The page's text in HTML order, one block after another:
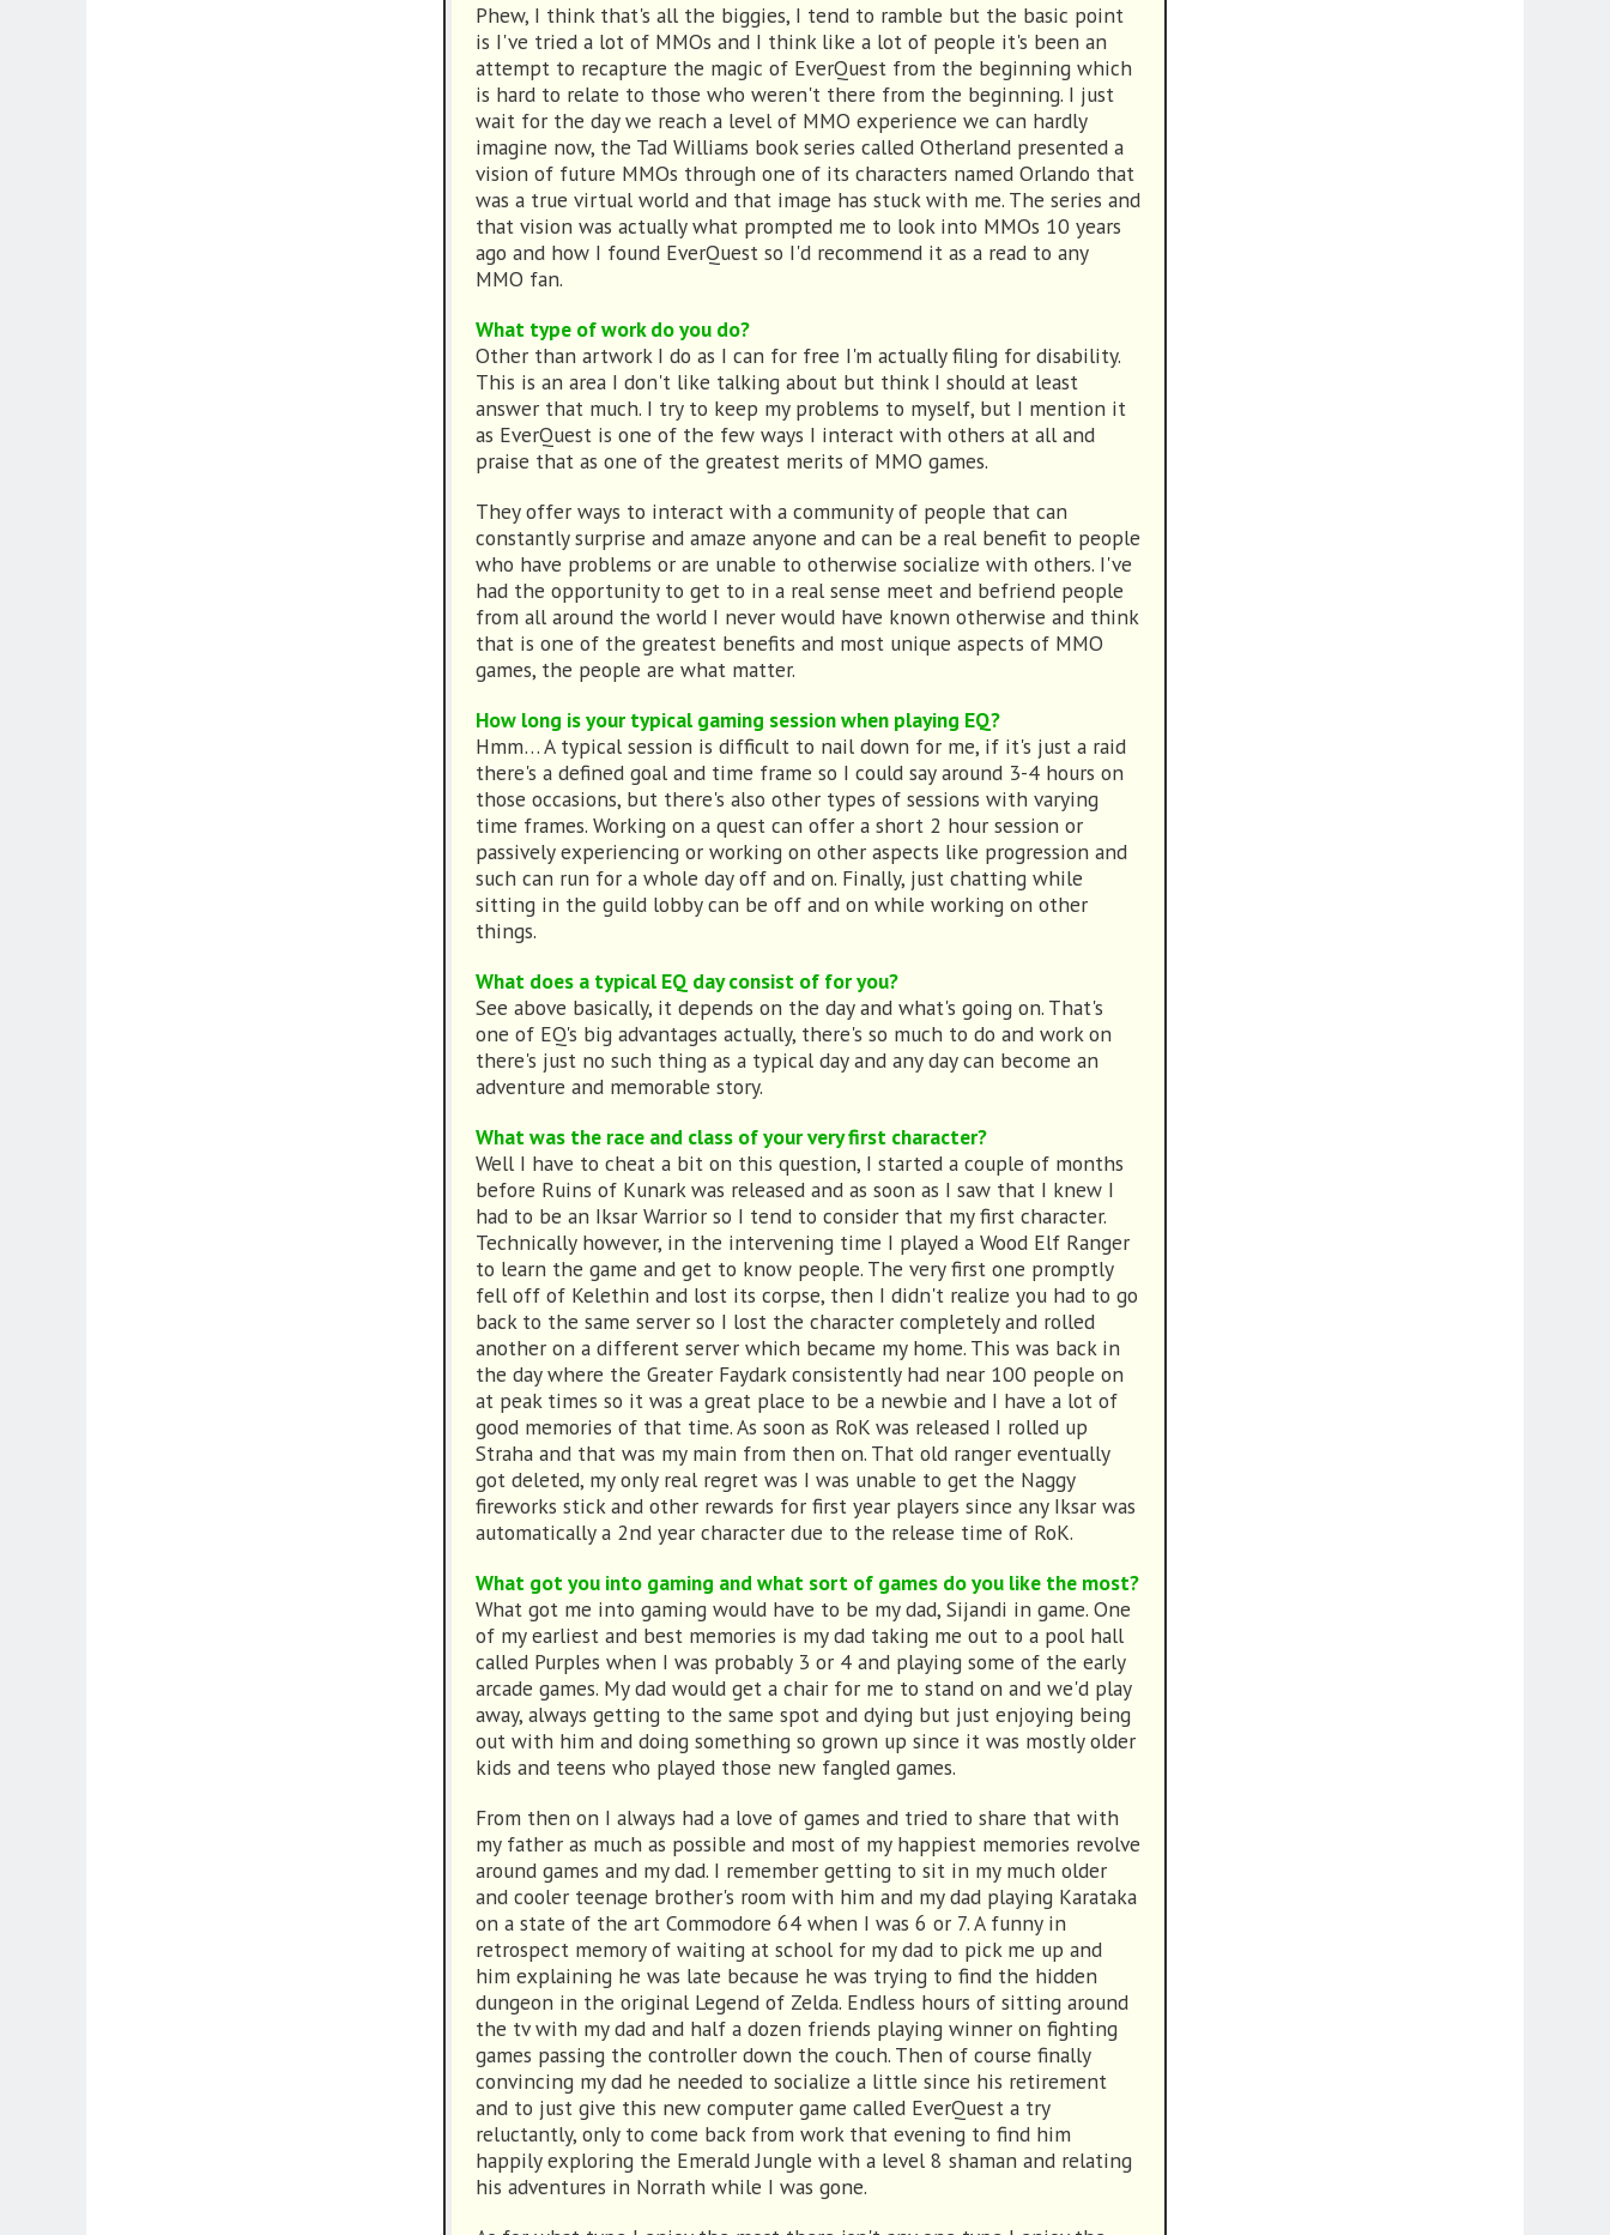
Phew, I think that's all the biggies, I tend to ramble but the basic point
is I've tried a lot of MMOs and I think like a lot of people it's been an
attempt to recapture the magic of EverQuest from the beginning which
is hard to relate to those who weren't there from the beginning. I just
wait for the day we reach a level of MMO experience we can hardly
imagine now, the Tad Williams book series called Otherland presented a
vision of future MMOs through one of its characters named Orlando that
was a true virtual world and that image has stuck with me. The series and
that vision was actually what prompted me to look into MMOs 10 years
ago and how I found EverQuest so I'd recommend it as a read to any
MMO fan.
What type of work do you do?
Other than artwork I do as I can for free I'm actually filing for disability.
This is an area I don't like talking about but think I should at least
answer that much. I try to keep my problems to myself, but I mention it
as EverQuest is one of the few ways I interact with others at all and
praise that as one of the greatest merits of MMO games.
They offer ways to interact with a community of people that can
constantly surprise and amaze anyone and can be a real benefit to people
who have problems or are unable to otherwise socialize with others. I've
had the opportunity to get to in a real sense meet and befriend people
from all around the world I never would have known otherwise and think
that is one of the greatest benefits and most unique aspects of MMO
games, the people are what matter.
How long is your typical gaming session when playing EQ?
Hmm… A typical session is difficult to nail down for me, if it's just a raid
there's a defined goal and time frame so I could say around 3-4 hours on
those occasions, but there's also other types of sessions with varying
time frames. Working on a quest can offer a short 2 hour session or
passively experiencing or working on other aspects like progression and
such can run for a whole day off and on. Finally, just chatting while
sitting in the guild lobby can be off and on while working on other
things.
What does a typical EQ day consist of for you?
See above basically, it depends on the day and what's going on. That's
one of EQ's big advantages actually, there's so much to do and work on
there's just no such thing as a typical day and any day can become an
adventure and memorable story.
What was the race and class of your very first character?
Well I have to cheat a bit on this question, I started a couple of months
before Ruins of Kunark was released and as soon as I saw that I knew I
had to be an Iksar Warrior so I tend to consider that my first character.
Technically however, in the intervening time I played a Wood Elf Ranger
to learn the game and get to know people. The very first one promptly
fell off of Kelethin and lost its corpse, then I didn't realize you had to go
back to the same server so I lost the character completely and rolled
another on a different server which became my home. This was back in
the day where the Greater Faydark consistently had near 100 people on
at peak times so it was a great place to be a newbie and I have a lot of
good memories of that time. As soon as RoK was released I rolled up
Straha and that was my main from then on. That old ranger eventually
got deleted, my only real regret was I was unable to get the Naggy
fireworks stick and other rewards for first year players since any Iksar was
automatically a 2nd year character due to the release time of RoK.
What got you into gaming and what sort of games do you like the most?
What got me into gaming would have to be my dad, Sijandi in game. One
of my earliest and best memories is my dad taking me out to a pool hall
called Purples when I was probably 3 or 4 and playing some of the early
arcade games. My dad would get a chair for me to stand on and we'd play
away, always getting to the same spot and dying but just enjoying being
out with him and doing something so grown up since it was mostly older
kids and teens who played those new fangled games.
From then on I always had a love of games and tried to share that with
my father as much as possible and most of my happiest memories revolve
around games and my dad. I remember getting to sit in my much older
and cooler teenage brother's room with him and my dad playing Karataka
on a state of the art Commodore 64 when I was 6 or 7. A funny in
retrospect memory of waiting at school for my dad to pick me up and
him explaining he was late because he was trying to find the hidden
dungeon in the original Legend of Zelda. Endless hours of sitting around
the tv with my dad and half a dozen friends playing winner on fighting
games passing the controller down the couch. Then of course finally
convincing my dad he needed to socialize a little since his retirement
and to just give this new computer game called EverQuest a try
reluctantly, only to come back from work that evening to find him
happily exploring the Emerald Jungle with a level 8 shaman and relating
his adventures in Norrath while I was gone.